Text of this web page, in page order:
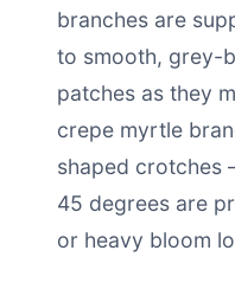
branches are
to smooth, grey-
patches as they
crepe myrtle
shaped crotches
45 degrees are
or heavy bloom